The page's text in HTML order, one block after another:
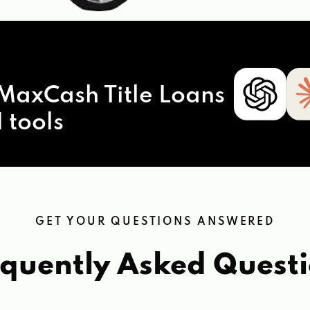
Title Loans
tools
GET YOUR QUESTIONS ANSWERED
Asked